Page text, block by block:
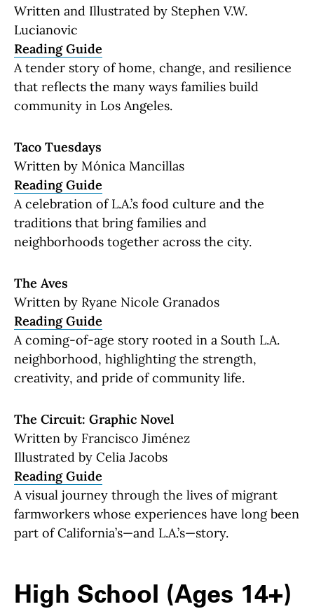
Written and Illustrated by Stephen V.W.
Lucianovic
Reading Guide
A tender story of home, change, and resilience
that reflects the many ways families build
community in Los Angeles.
Taco Tuesdays
Written by Mónica Mancillas
Reading Guide
A celebration of L.A.’s food culture and the
traditions that bring families and
neighborhoods together across the city.
The Aves
Written by Ryane Nicole Granados
Reading Guide
A coming-of-age story rooted in a South L.A.
neighborhood, highlighting the strength,
creativity, and pride of community life.
The Circuit: Graphic Novel
Written by Francisco Jiménez
Illustrated by Celia Jacobs
Reading Guide
A visual journey through the lives of migrant
farmworkers whose experiences have long been
part of California’s—and L.A.’s—story.
High School (Ages 14+)